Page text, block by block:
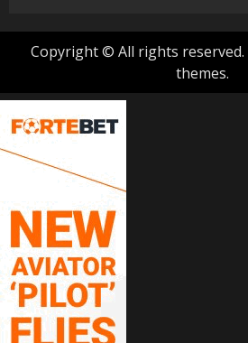
Copyright © All rights reserved.
themes.